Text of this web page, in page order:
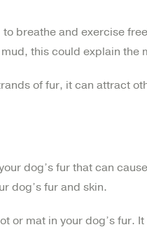
breathe and exercise
this could explain the
of fur, it can attract
dog’s fur that can
dog’s fur and skin.
or mat in your dog’s fur.